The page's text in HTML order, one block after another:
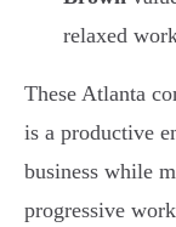
relaxed
These Atlanta
is a productive
business while
progressive